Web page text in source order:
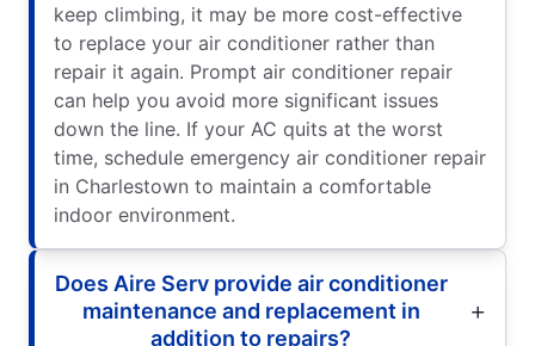
keep climbing, it may be more cost-effective
to replace your air conditioner rather than
repair it again. Prompt air conditioner repair
can help you avoid more significant issues
down the line. If your AC quits at the worst
time, schedule emergency air conditioner repair
in Charlestown to maintain a comfortable
indoor environment.
Does Aire Serv provide air conditioner
maintenance and replacement in
addition to repairs?